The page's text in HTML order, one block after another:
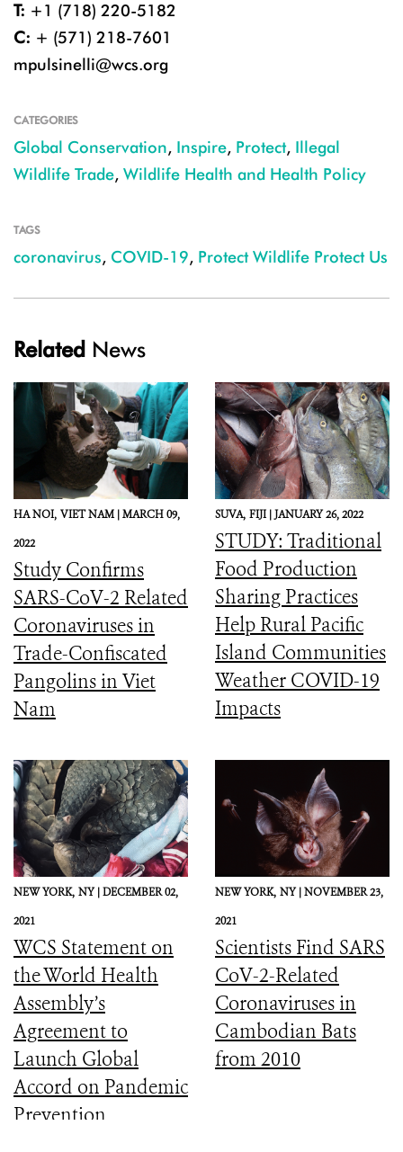
T: +1 (718) 220-5182
C: + (571) 218-7601
mpulsinelli@wcs.org
CATEGORIES
Global Conservation, Inspire, Protect, Illegal
Wildlife Trade, Wildlife Health and Health Policy
TAGS
coronavirus, COVID-19, Protect Wildlife Protect Us
Related News
HA NOI, VIET NAM |MARCH 09,
2022
Study Confirms
SARS-CoV-2 Related
Coronaviruses in
Trade-Confiscated
Pangolins in Viet
Nam
SUVA, FIJI |JANUARY 26, 2022
STUDY: Traditional
Food Production
Sharing Practices
Help Rural Pacific
Island Communities
Weather COVID-19
Impacts
NEW YORK, NY |DECEMBER 02,
2021
WCS Statement on
the World Health
Assembly’s
Agreement to
Launch Global
Accord on Pandemic
Prevention,
NEW YORK, NY |NOVEMBER 23,
2021
Scientists Find SARS
CoV-2-Related
Coronaviruses in
Cambodian Bats
from 2010